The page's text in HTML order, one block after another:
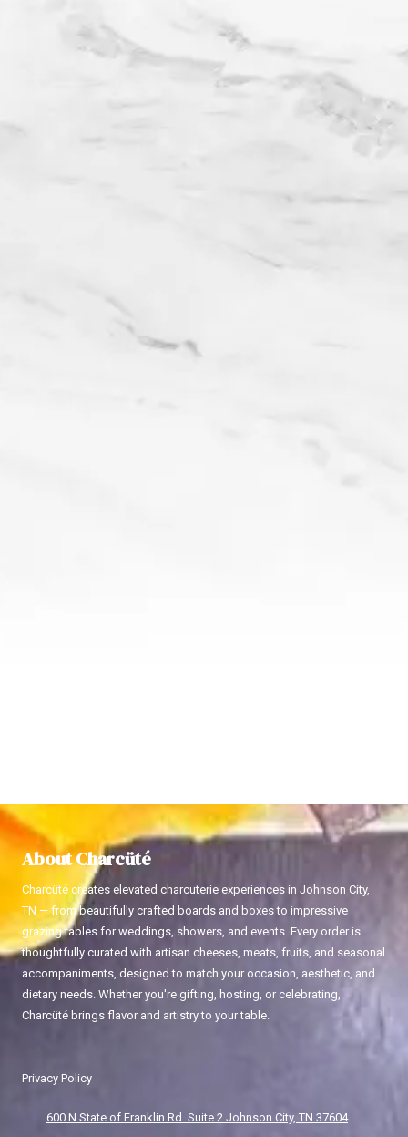
About Charcüté
Charcüté creates elevated charcuterie experiences in Johnson City,
TN — from beautifully crafted boards and boxes to impressive
grazing tables for weddings, showers, and events. Every order is
thoughtfully curated with artisan cheeses, meats, fruits, and seasonal
accompaniments, designed to match your occasion, aesthetic, and
dietary needs. Whether you're gifting, hosting, or celebrating,
Charcüté brings flavor and artistry to your table.
Privacy Policy
600 N State of Franklin Rd. Suite 2 Johnson City, TN 37604